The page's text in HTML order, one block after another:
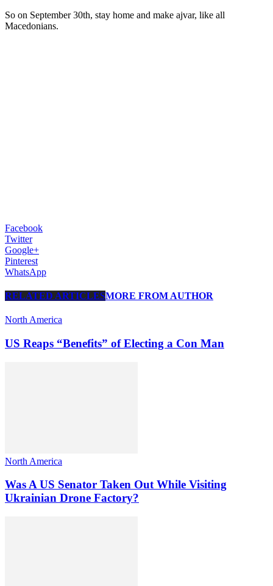
So on September 30th, stay home and make ajvar, like all
Macedonians.
Facebook
Twitter
Google+
Pinterest
WhatsApp
RELATED ARTICLESMORE FROM AUTHOR
North America
US Reaps “Benefits” of Electing a Con Man
North America
Was A US Senator Taken Out While Visiting
Ukrainian Drone Factory?